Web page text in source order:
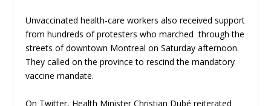
Unvaccinated health-care workers also received support
from hundreds of protesters who marched through the
streets of downtown Montreal on Saturday afternoon.
They called on the province to rescind the mandatory
vaccine mandate.
On Twitter, Health Minister Christian Dubé reiterated